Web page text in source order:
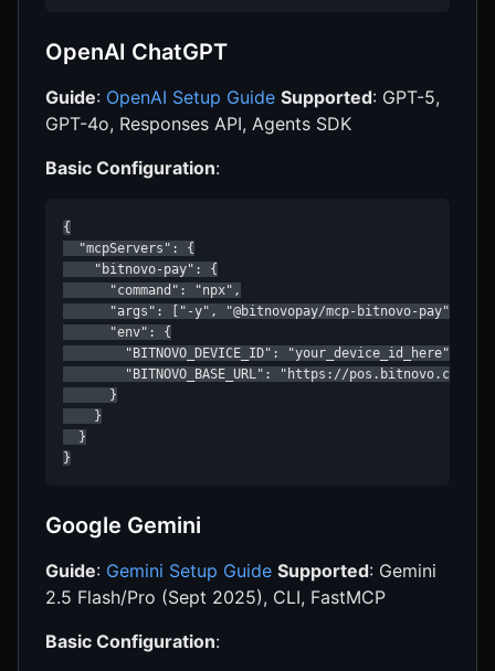
OpenAI ChatGPT
Guide: OpenAI Setup Guide Supported: GPT-5,
GPT-4o, Responses API, Agents SDK
Basic Configuration:
{
  "mcpServers": {
    "bitnovo-pay": {
      "command": "npx",
      "args": ["-y", "@bitnovopay/mcp-bitnovo-pay"],
      "env": {
        "BITNOVO_DEVICE_ID": "your_device_id_here",
        "BITNOVO_BASE_URL": "https://pos.bitnovo.com"
      }
    }
  }
}
Google Gemini
Guide: Gemini Setup Guide Supported: Gemini
2.5 Flash/Pro (Sept 2025), CLI, FastMCP
Basic Configuration: